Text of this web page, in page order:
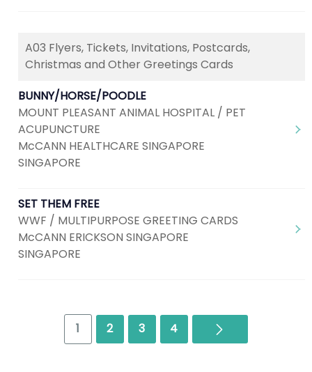
A03 Flyers, Tickets, Invitations, Postcards,
Christmas and Other Greetings Cards
BUNNY/HORSE/POODLE
MOUNT PLEASANT ANIMAL HOSPITAL / PET
ACUPUNCTURE
McCANN HEALTHCARE SINGAPORE
SINGAPORE
SET THEM FREE
WWF / MULTIPURPOSE GREETING CARDS
McCANN ERICKSON SINGAPORE
SINGAPORE
1 2 3 4